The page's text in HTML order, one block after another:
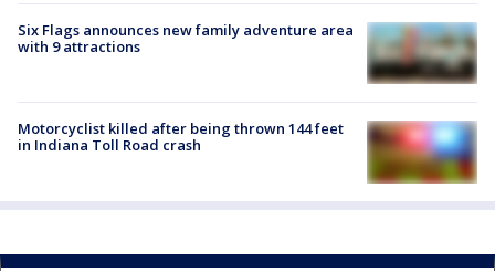
Six Flags announces new family adventure area
with 9 attractions
Motorcyclist killed after being thrown 144 feet
in Indiana Toll Road crash